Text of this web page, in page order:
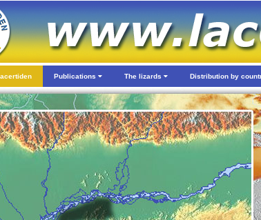
Publications The lizards Distribution by